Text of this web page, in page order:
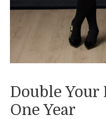
Double Your
One Year